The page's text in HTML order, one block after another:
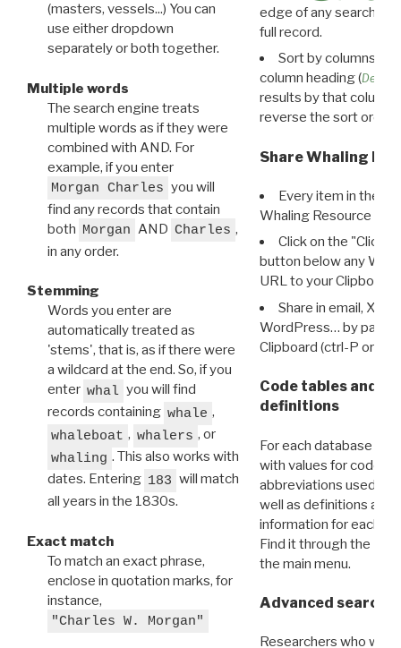
(masters, vessels...) You can
use either dropdown
separately or both together.
Multiple words
The search engine treats
multiple words as if they were
combined with AND. For
example, if you enter
Morgan Charles you will
find any records that contain
both Morgan AND Charles ,
in any order.
Stemming
Words you enter are
automatically treated as
'stems', that is, as if there were
a wildcard at the end. So, if you
enter whal you will find
records containing whale ,
whaleboat , whalers , or
whaling . This also works with
dates. Entering 183 will match
all years in the 1830s.
Exact match
To match an exact phrase,
enclose in quotation marks, for
instance,
"Charles W. Morgan"
edge of any search
full record.
Sort by columns:
column heading (
results by that column.
reverse the sort order.
Share Whaling
Every item in the
Whaling Resource
Click on the "Click
button below any WRI
URL to your Clipboard.
Share in email, X,
WordPress… by
Clipboard (ctrl-P or
Code tables and
definitions
For each database
with values for codes
abbreviations used in
well as definitions and
information for each
Find it through the
the main menu.
Advanced search:
Researchers who